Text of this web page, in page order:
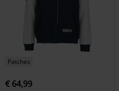
Patches
€ 64,99